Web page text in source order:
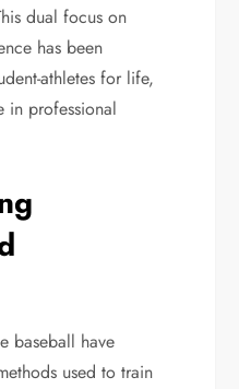
dual focus on
has been
athletes for life,
in professional
baseball have
used to train